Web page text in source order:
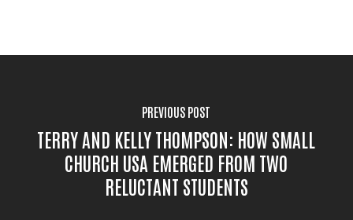
PREVIOUS POST
TERRY AND KELLY THOMPSON: HOW SMALL
CHURCH USA EMERGED FROM TWO
RELUCTANT STUDENTS